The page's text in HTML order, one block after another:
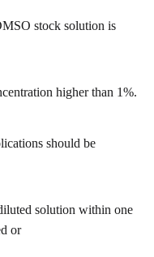
stock solution is
higher than 1%.
should be
solution within one
or